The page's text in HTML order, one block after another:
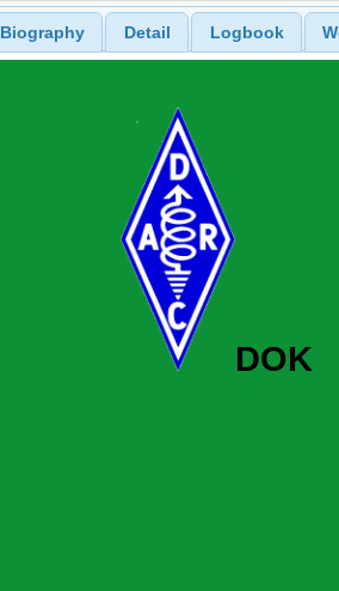
Biography Detail Logbook